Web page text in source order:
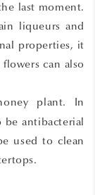
last moment.
liqueurs and
properties, it
can also
plant. In
antibacterial
used to clean